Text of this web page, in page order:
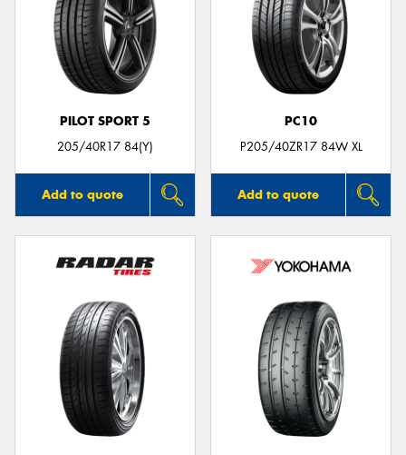
PILOT SPORT 5
205/40R17 84(Y)
Add to quote
PC10
P205/40ZR17 84W XL
Add to quote